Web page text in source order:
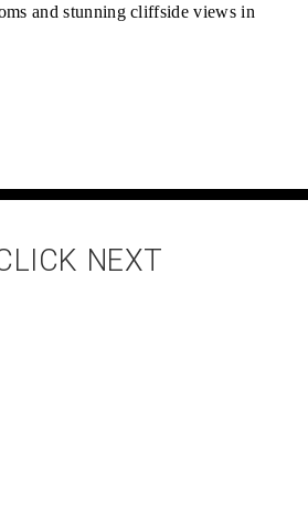
and stunning cliffside views in
NEXT